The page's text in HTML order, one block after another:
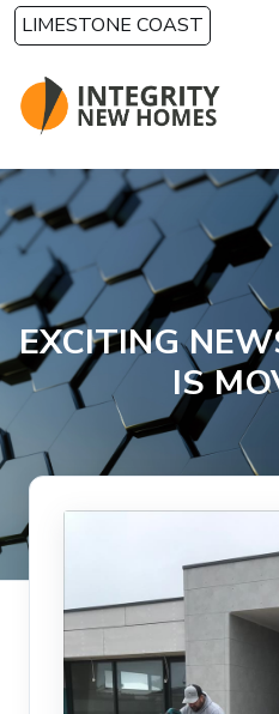
Skip to main content
LIMESTONE COAST
EXCITING
IS